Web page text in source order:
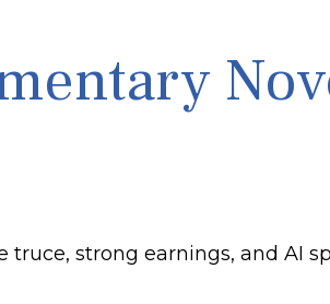
truce, strong earnings, and